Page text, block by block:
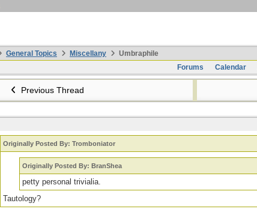
General Topics Miscellany
Umbraphile
Forums
Calendar
Previous Thread
Originally Posted By: Tromboniator
Originally Posted By: BranShea
petty personal trivialia.
Tautology?